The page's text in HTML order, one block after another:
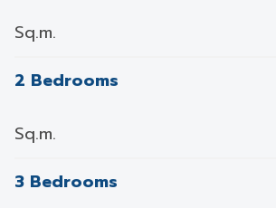
Sq.m.
2 Bedrooms
Sq.m.
3 Bedrooms